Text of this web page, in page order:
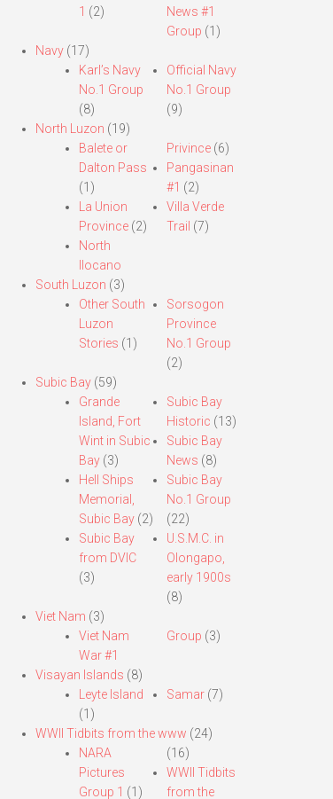
1 (2)
News #1
Group (1)
Navy(17)
Karl’s Navy
No.1 Group
(8)
Official Navy
No.1 Group
(9)
North Luzon (19)
Balete or
Dalton Pass
(1)
La Union
Province(2)
North
Ilocano
Privince (6)
Pangasinan
#1 (2)
Villa Verde
Trail (7)
South Luzon (3)
Other South
Luzon
Stories (1)
Sorsogon
Province
No.1 Group
(2)
Subic Bay(59)
Grande
Island, Fort
Wint in Subic
Bay(3)
Hell Ships
Memorial,
Subic Bay(2)
Subic Bay
from DVIC
(3)
Subic Bay
Historic (13)
Subic Bay
News (8)
Subic Bay
No.1 Group
(22)
U.S.M.C. in
Olongapo,
early 1900s
(8)
Viet Nam (3)
Viet Nam
War #1
Group (3)
Visayan Islands (8)
Leyte Island
(1)
Samar (7)
WWII Tidbits from the www (24)
NARA
Pictures
Group 1 (1)
(16)
WWII Tidbits
from the